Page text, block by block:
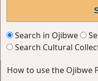
Search in Ojibwe
Search Cultural
How to use the Ojibwe